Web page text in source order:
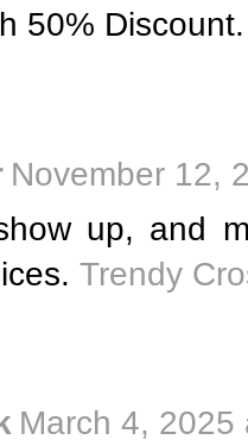
50% Discount.
November 12,
up, and
Trendy
March 4, 2025